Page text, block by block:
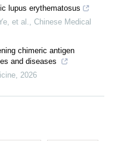
lupus erythematosus
et al.
Chinese Medical
chimeric antigen
and diseases
2026